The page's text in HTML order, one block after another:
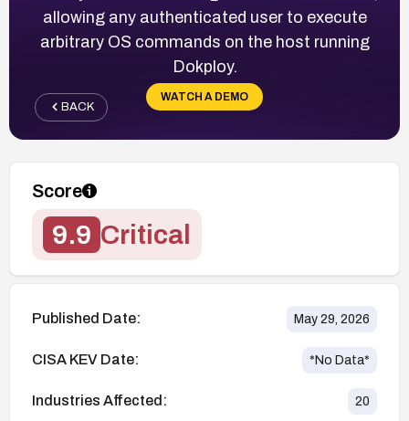
allowing any authenticated user to execute
arbitrary OS commands on the host running
Dokploy.
WATCH A DEMO
BACK
Score
9.9 Critical
Published Date: May 29, 2026
CISA KEV Date: *No Data*
Industries Affected: 20